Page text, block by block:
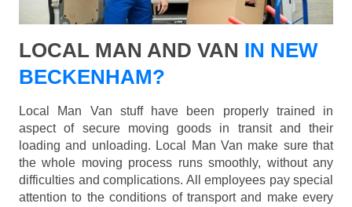
LOCAL MAN AND VAN IN NEW
BECKENHAM?
Local Man Van stuff have been properly trained in
aspect of secure moving goods in transit and their
loading and unloading. Local Man Van make sure that
the whole moving process runs smoothly, without any
difficulties and complications. All employees pay special
attention to the conditions of transport and make every